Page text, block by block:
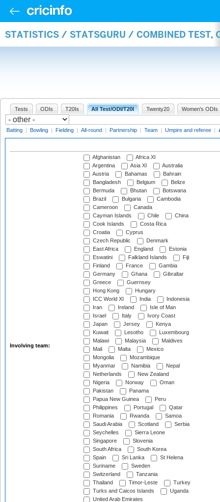
STATISTICS / STATSGURU / COMBINED TEST,
Tests ODIs T20Is All Test/ODI/T20I Twenty20 Women's ODIs
Batting | Bowling | Fielding | All-round | Partnership | Team | Umpire and referee |
Involving team:
Afghanistan
Africa XI
Argentina
Asia XI
Australia
Austria
Bahamas
Bahrain
Bangladesh
Belgium
Belize
Bermuda
Bhutan
Botswana
Brazil
Bulgaria
Cambodia
Cameroon
Canada
Cayman Islands
Chile
China
Cook Islands
Costa Rica
Croatia
Cyprus
Czech Republic
Denmark
East Africa
England
Estonia
Eswatini
Falkland Islands
Fiji
Finland
France
Gambia
Germany
Ghana
Gibraltar
Greece
Guernsey
Hong Kong
Hungary
ICC World XI
India
Indonesia
Iran
Ireland
Isle of Man
Israel
Italy
Ivory Coast
Japan
Jersey
Kenya
Kuwait
Lesotho
Luxembourg
Malawi
Malaysia
Maldives
Mali
Malta
Mexico
Mongolia
Mozambique
Myanmar
Namibia
Nepal
Netherlands
New Zealand
Nigeria
Norway
Oman
Pakistan
Panama
Papua New Guinea
Peru
Philippines
Portugal
Qatar
Romania
Rwanda
Samoa
Saudi Arabia
Scotland
Serbia
Seychelles
Sierra Leone
Singapore
Slovenia
South Africa
South Korea
Spain
Sri Lanka
St Helena
Suriname
Sweden
Switzerland
Tanzania
Thailand
Timor-Leste
Turkey
Turks and Caicos Islands
Uganda
United Arab Emirates